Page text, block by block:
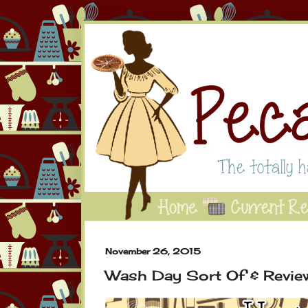
November 26, 2015
Wash Day Sort Of &